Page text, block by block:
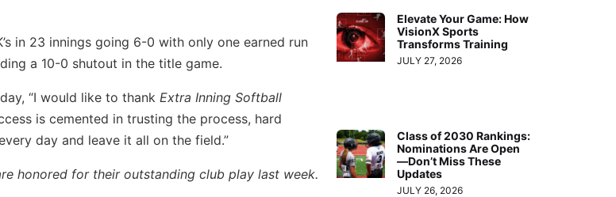
in 23 innings going 6-0 with only one earned run
a 10-0 shutout in the title game.
“I would like to thank Extra Inning Softball
is cemented in trusting the process, hard
day and leave it all on the field.”
honored for their outstanding club play last week.
Elevate Your Game: How
VisionX Sports
Transforms Training
JULY 27, 2026
Class of 2030 Rankings:
Nominations Are Open
—Don’t Miss These
Updates
JULY 26, 2026